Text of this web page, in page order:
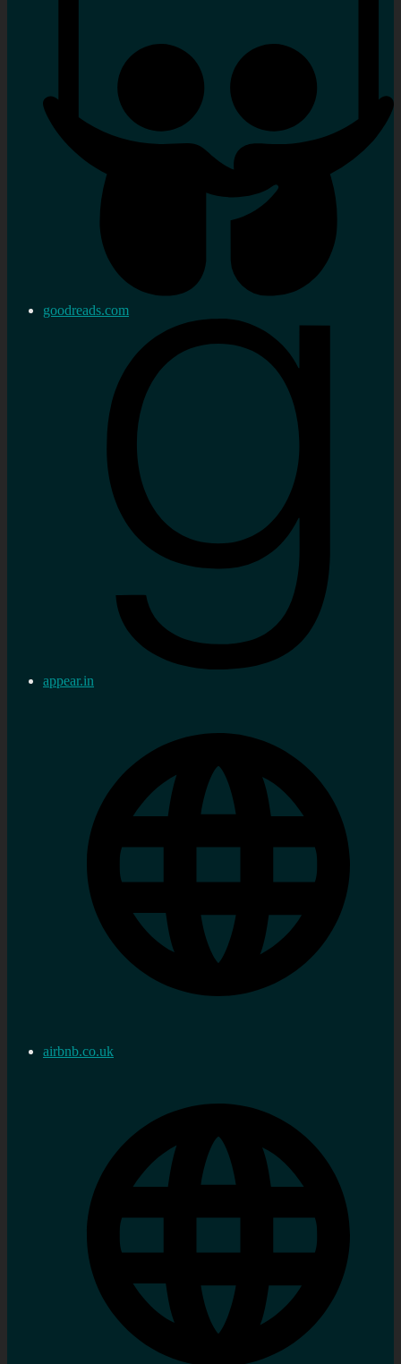
goodreads.com
appear.in
airbnb.co.uk